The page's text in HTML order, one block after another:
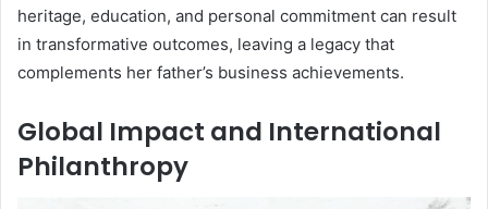
heritage, education, and personal commitment can result
in transformative outcomes, leaving a legacy that
complements her father’s business achievements.
Global Impact and International
Philanthropy